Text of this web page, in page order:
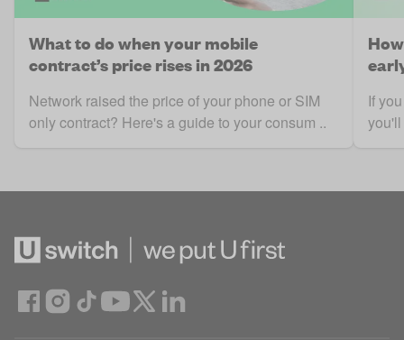
What to do when your mobile
contract’s price rises in 2026
Network raised the price of your phone or SIM
only contract? Here's a guide to your consum ..
If